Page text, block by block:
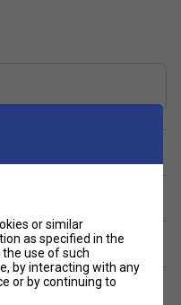
or similar
as specified in the
use of such
by interacting with any
or by continuing to